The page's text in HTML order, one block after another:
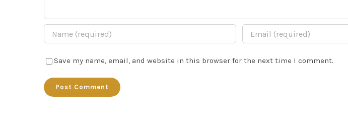
Save my name, email, and website in this browser for the next time I comment.